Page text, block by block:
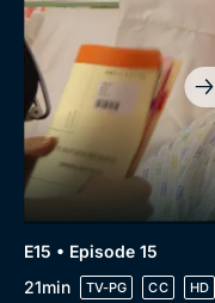
E15 • Episode 15
21min
TV-PG CC HD